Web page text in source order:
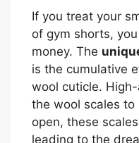
If you treat your
of gym shorts,
money. The
is the cumulative
wool cuticle.
the wool scales to
open, these
leading to the